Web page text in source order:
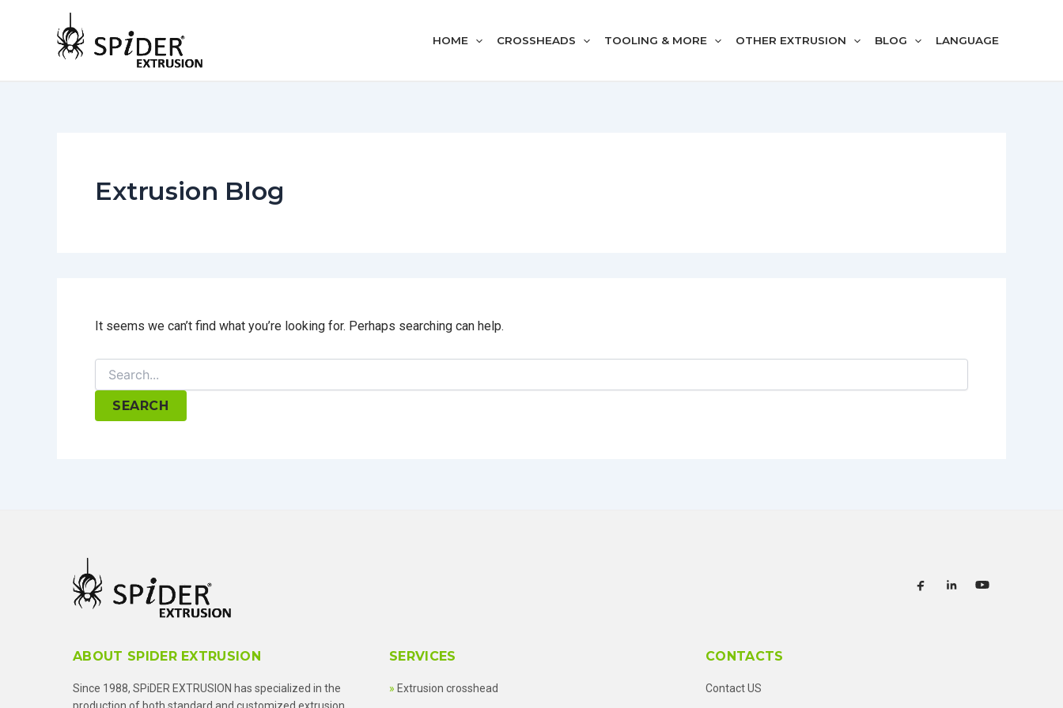
HOME CROSSHEADS TOOLING & MORE OTHER EXTRUSION BLOG LANGUAGE
Extrusion Blog
It seems we can’t find what you’re looking for. Perhaps searching can help.
for:
ABOUT SPIDER EXTRUSION
Since 1988, SPiDER EXTRUSION has specialized in the
SERVICES
Extrusion crosshead
CONTACTS
Contact US